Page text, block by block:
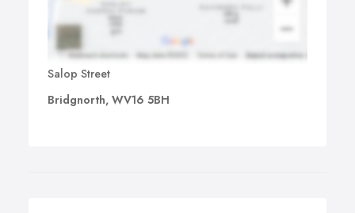
Salop Street
Bridgnorth, WV16 5BH